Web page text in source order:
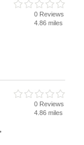
0 Reviews
4.86 miles
0 Reviews
4.86 miles